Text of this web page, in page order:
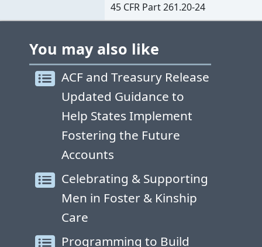
45 CFR Part 261.20-24
You may also like
ACF and Treasury Release
Updated Guidance to
Help States Implement
Fostering the Future
Accounts
Celebrating & Supporting
Men in Foster & Kinship
Care
Programming to Build